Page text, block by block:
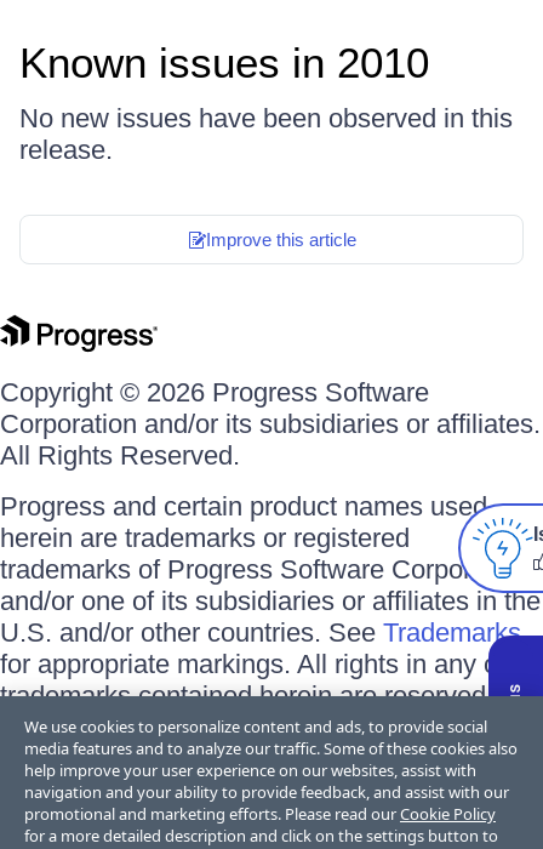
Known issues in 2010
No new issues have been observed in this
release.
Improve this article
Copyright © 2026 Progress Software
Corporation and/or its subsidiaries or affiliates.
All Rights Reserved.
Progress and certain product names used
herein are trademarks or registered
trademarks of Progress Software Corporation
and/or one of its subsidiaries or affiliates in the
U.S. and/or other countries. See Trademarks
for appropriate markings. All rights in any other
trademarks contained herein are reserved by
their respective owners and their inclusion
does not imply an endorsement, affiliation, or
sponsorship as between Progress and the
respective owners.
We use cookies to personalize content and ads, to provide social
media features and to analyze our traffic. Some of these cookies also
help improve your user experience on our websites, assist with
navigation and your ability to provide feedback, and assist with our
promotional and marketing efforts. Please read ourCookie Policy
for a more detailed description and click on the settings button to